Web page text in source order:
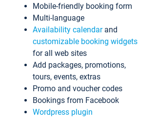
Mobile-friendly booking form
Multi-language
Availability calendarand
customizable booking widgets
for all web sites
Add packages, promotions,
tours, events, extras
Promo and voucher codes
Bookings from Facebook
Wordpress plugin